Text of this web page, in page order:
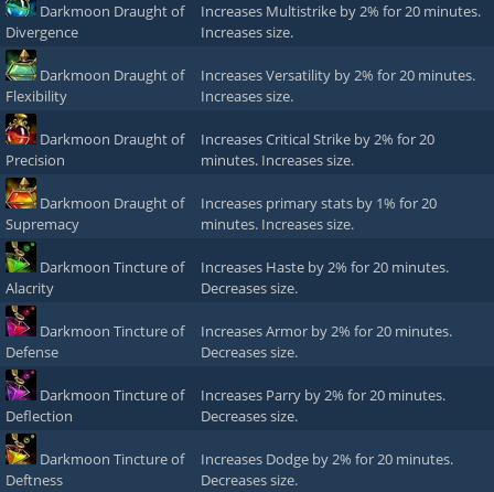
Darkmoon Draught of
Divergence
Increases Multistrike by 2% for 20 minutes.
Increases size.
Darkmoon Draught of
Flexibility
Increases Versatility by 2% for 20 minutes.
Increases size.
Darkmoon Draught of
Precision
Increases Critical Strike by 2% for 20
minutes. Increases size.
Darkmoon Draught of
Supremacy
Increases primary stats by 1% for 20
minutes. Increases size.
Darkmoon Tincture of
Alacrity
Increases Haste by 2% for 20 minutes.
Decreases size.
Darkmoon Tincture of
Defense
Increases Armor by 2% for 20 minutes.
Decreases size.
Darkmoon Tincture of
Deflection
Increases Parry by 2% for 20 minutes.
Decreases size.
Darkmoon Tincture of
Deftness
Increases Dodge by 2% for 20 minutes.
Decreases size.